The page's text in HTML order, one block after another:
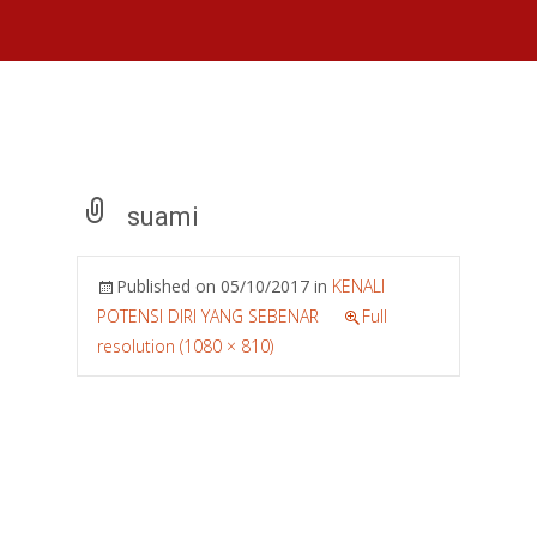
suami
Published on 05/10/2017 in KENALI
POTENSI DIRI YANG SEBENAR
Full
resolution (1080 × 810)